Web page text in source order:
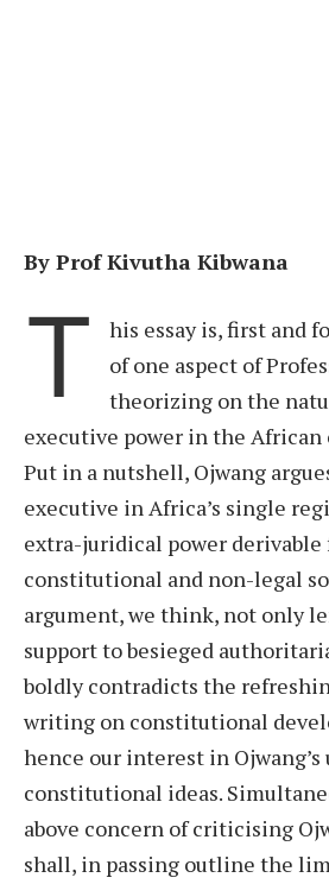
By Prof Kivutha Kibwana
T
his essay is, first and
of one aspect of
theorizing on the
executive power in the African
Put in a nutshell, Ojwang
executive in Africa’s single
extra-juridical power derivable
constitutional and non-legal
argument, we think, not only
support to besieged
boldly contradicts the
writing on constitutional
hence our interest in Ojwang’s
constitutional ideas.
above concern of criticising
shall, in passing outline the